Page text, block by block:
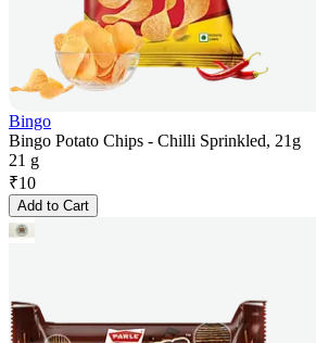
Bingo
Bingo Potato Chips - Chilli Sprinkled, 21g
21 g
₹10
Add to Cart